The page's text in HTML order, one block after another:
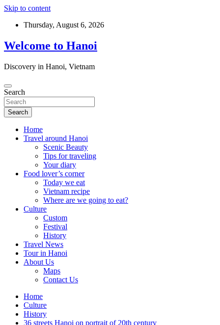
Skip to content
Thursday, August 6, 2026
Welcome to Hanoi
Discovery in Hanoi, Vietnam
Search
Search
Home
Travel around Hanoi
Scenic Beauty
Tips for traveling
Your diary
Food lover’s corner
Today we eat
Vietnam recipe
Where are we going to eat?
Culture
Custom
Festival
History
Travel News
Tour in Hanoi
About Us
Maps
Contact Us
Home
Culture
History
36 streets Hanoi on portrait of 20th century